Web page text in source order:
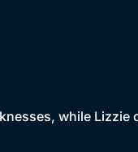
while Lizzie